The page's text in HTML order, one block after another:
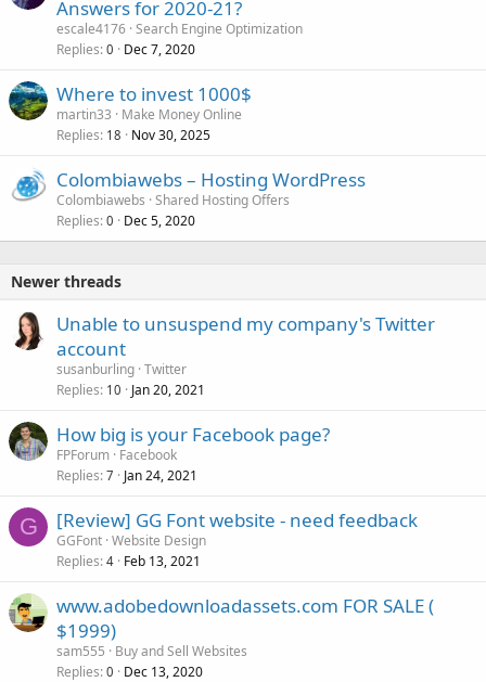
Answers for 2020-21?
escale4176 Search Engine Optimization
Replies 0 Dec 7, 2020
Where to invest 1000$
martin33
Make Money Online
Replies 18 Nov 30, 2025
Colombiawebs – Hosting WordPress
Colombiawebs Shared Hosting Offers
Replies 0 Dec 5, 2020
Newer threads
Unable to unsuspend my company's Twitter
account
susanburling Twitter
Replies 10 Jan 20, 2021
How big is your Facebook page?
FPForum Facebook
Replies 7 Jan 24, 2021
G [Review] GG Font website - need feedback
GGFont Website Design
Replies 4 Feb 13, 2021
www.adobedownloadassets.com FOR SALE (
$1999)
sam555
Buy and Sell Websites
Replies 0 Dec 13, 2020